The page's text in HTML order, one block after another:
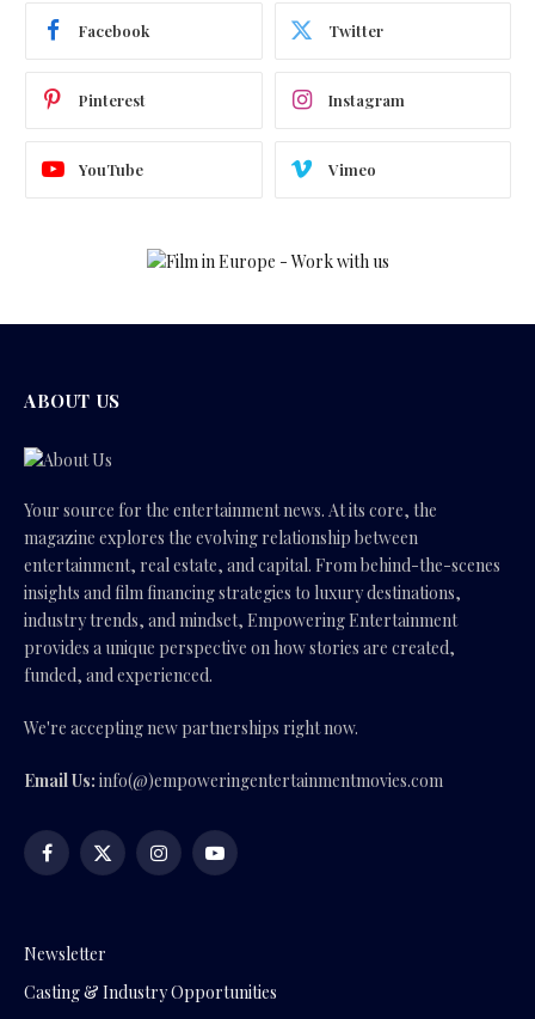
Facebook Twitter
Pinterest Instagram
YouTube Vimeo
ABOUT US
Your source for the entertainment news. At its core, the
magazine explores the evolving relationship between
entertainment, real estate, and capital. From behind-the-scenes
insights and film financing strategies to luxury destinations,
industry trends, and mindset, Empowering Entertainment
provides a unique perspective on how stories are created,
funded, and experienced.
We're accepting new partnerships right now.
Email Us: info(@)empoweringentertainmentmovies.com
Facebook
X
InstagramYouTube
Newsletter
Casting & Industry Opportunities